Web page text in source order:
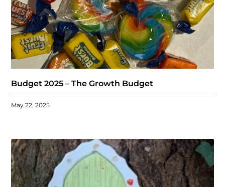
Budget 2025 – The Growth Budget
May 22, 2025